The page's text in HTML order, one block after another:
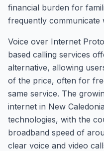
financial burden for
frequently communicate
Voice over Internet
based calling services
alternative, allowing
of the price, often for
same service. The
internet in New
technologies, with the
broadband speed of
clear voice and video